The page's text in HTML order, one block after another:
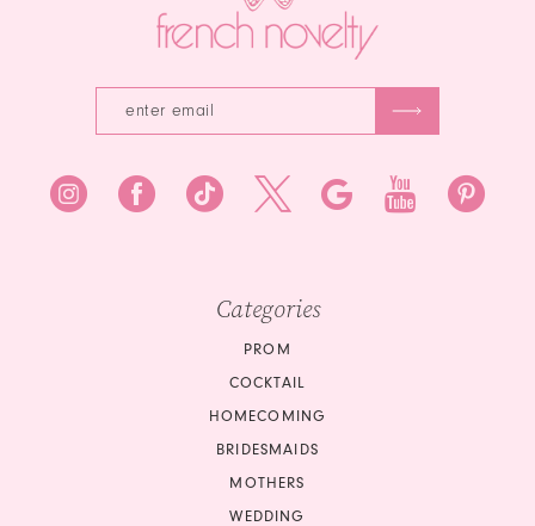
Categories
PROM
COCKTAIL
HOMECOMING
BRIDESMAIDS
MOTHERS
WEDDING